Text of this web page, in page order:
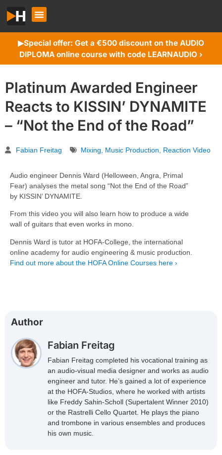
▶︎Special offer: Get a €500 discount on the AUDIO
DIPLOMA online course with code LEARNAUDIO ›
Platinum Awarded Engineer
Reacts to KISSIN’ DYNAMITE
– “Not the End of the Road”
Fabian Freitag Mixing Music Production Reaction Video
Audio engineer Dennis Ward (Helloween, Angra, Primal
Fear) analyses the metal song “Not the End of the Road”
by KISSIN’ DYNAMITE.
From this video you will also learn how to produce a wide
wall of guitars that even works in mono.
Dennis Ward is tutor at HOFA-College, the international
online academy for audio engineering & music production.
Find out more about the HOFA Online Courses here ›
Author
Fabian Freitag
Fabian Freitag completed his vocational training as
an audio-visual media designer and works as audio
engineer and tutor. He’s gained a lot of experience
at the HOFA-Studios, where he worked with artists
like Freddy Sahin-Scholl (Supertalent Winner 2010)
or the Rastrelli Cello Quartet. He plays the piano
and trombone in various ensembles and produces
his own music.